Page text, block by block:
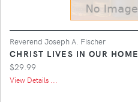
Reverend Joseph A. Fischer
CHRIST LIVES IN OUR HOME
$29.99
View Details ...